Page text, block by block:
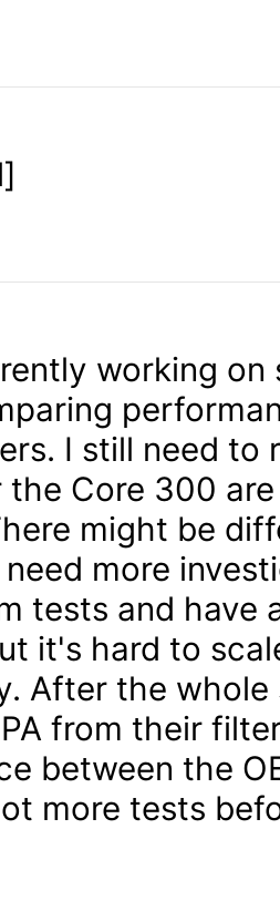
working
I still need
the Core 300
might be
more
tests and have
it's hard to
After the
from their
between the
more tests